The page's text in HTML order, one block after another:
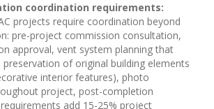
coordination requirements:
projects require coordination beyond
pre-project commission consultation,
approval, vent system planning that
preservation of original building elements
interior features), photo
project, post-completion
add 15-25% project